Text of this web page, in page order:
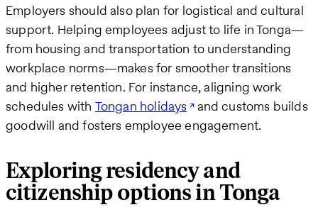
Employers should also plan for logistical and cultural
support. Helping employees adjust to life in Tonga—
from housing and transportation to understanding
workplace norms—makes for smoother transitions
and higher retention. For instance, aligning work
schedules with Tongan holidays
and customs builds
goodwill and fosters employee engagement.
Exploring residency and
citizenship options in Tonga